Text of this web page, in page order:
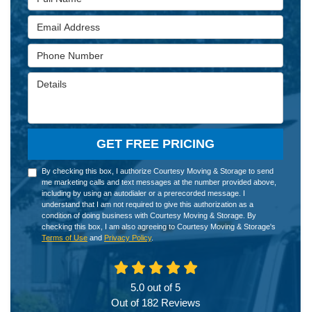
Email Address
Phone Number
Details
GET FREE PRICING
By checking this box, I authorize Courtesy Moving & Storage to send
me marketing calls and text messages at the number provided above,
including by using an autodialer or a prerecorded message. I
understand that I am not required to give this authorization as a
condition of doing business with Courtesy Moving & Storage. By
checking this box, I am also agreeing to Courtesy Moving & Storage's
Terms of Use and Privacy Policy.
5.0 out of5
Out of 182Reviews